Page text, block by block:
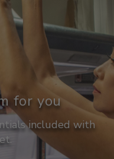
for you
included with